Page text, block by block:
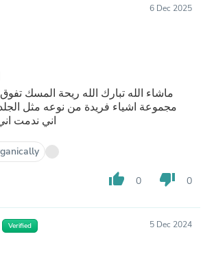
6 Dec 2025
ماشاء الله تبارك الله ريحة المسك
مجموعة اشياء فريدة من نوعه مثل الجلد
اني ندمت
thumb_up 0 thumb_down 0
Verified 5 Dec 2024